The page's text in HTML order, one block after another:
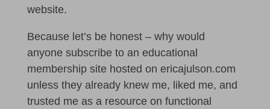
website.
Because let’s be honest – why would
anyone subscribe to an educational
membership site hosted on ericajulson.com
unless they already knew me, liked me, and
trusted me as a resource on functional